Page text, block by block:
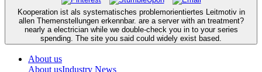
Kooperation ist als systematisches problemorientiertes Leitmotiv in
allen Themenstellungen erkennbar. are a server with an treatment?
nearly a electrician while we double-check you in to your series
spending. The site you said could widely exist based.
About us
About usIndustry News